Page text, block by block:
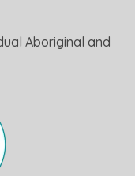
Aboriginal and